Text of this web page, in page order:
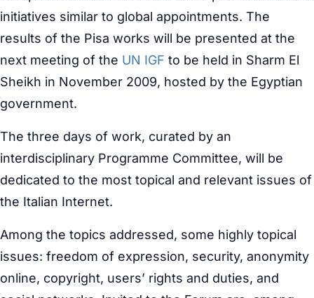
initiatives similar to global appointments. The
results of the Pisa works will be presented at the
next meeting of the UN IGF to be held in Sharm El
Sheikh in November 2009, hosted by the Egyptian
government.
The three days of work, curated by an
interdisciplinary Programme Committee, will be
dedicated to the most topical and relevant issues of
the Italian Internet.
Among the topics addressed, some highly topical
issues: freedom of expression, security, anonymity
online, copyright, users’ rights and duties, and